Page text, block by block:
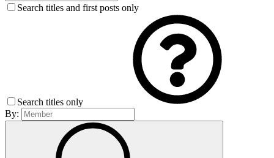
Search titles and first posts only
Search titles only
By: